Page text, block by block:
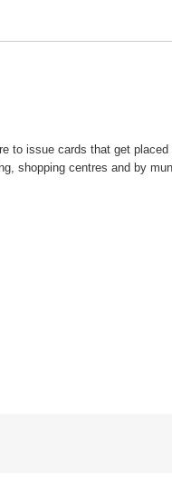
to issue cards that get
shopping centres and by